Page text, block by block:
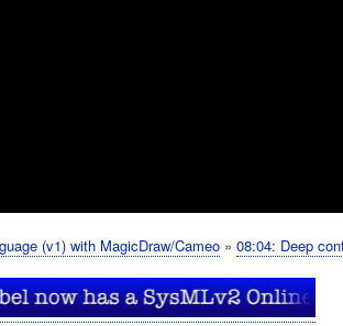
(v1) with MagicDraw/Cameo 08:04: Deep